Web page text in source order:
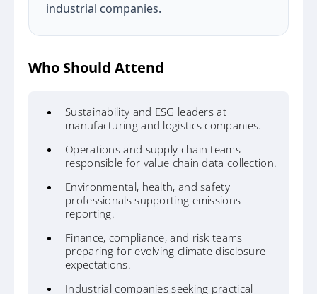
industrial companies.
Who Should Attend
Sustainability and ESG leaders at
manufacturing and logistics companies.
Operations and supply chain teams
responsible for value chain data collection.
Environmental, health, and safety
professionals supporting emissions
reporting.
Finance, compliance, and risk teams
preparing for evolving climate disclosure
expectations.
Industrial companies seeking practical